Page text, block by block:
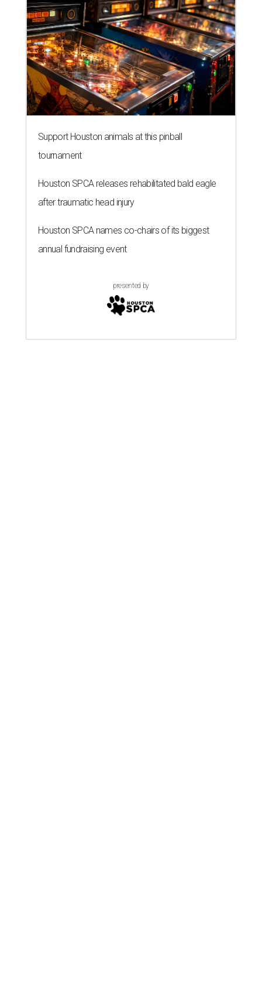
Support Houston animals at this pinball
tournament
Houston SPCA releases rehabilitated bald eagle
after traumatic head injury
Houston SPCA names co-chairs of its biggest
annual fundraising event
presented by